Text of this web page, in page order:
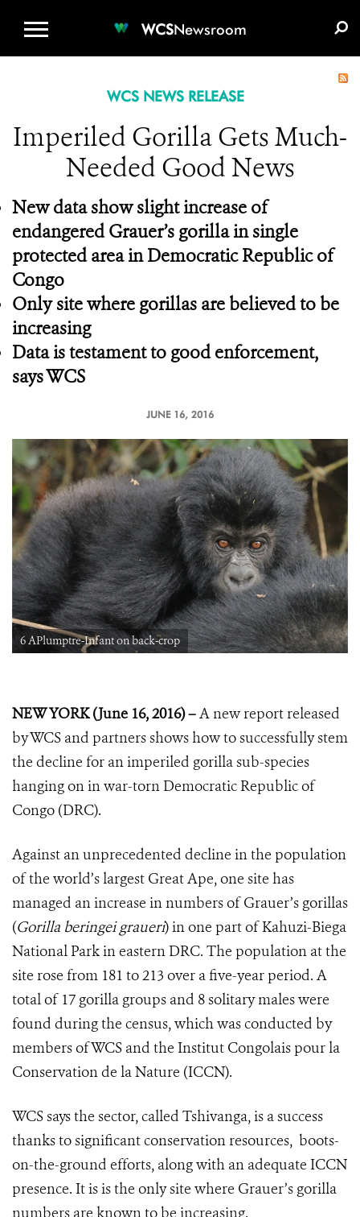
WCSNewsroom
WCS NEWS RELEASE
Imperiled Gorilla Gets Much-
Needed Good News
New data show slight increase of
endangered Grauer’s gorilla in single
protected area in Democratic Republic of
Congo
Only site where gorillas are believed to be
increasing
Data is testament to good enforcement,
says WCS
JUNE 16, 2016
6 APlumptre-Infant on back-crop
NEW YORK (June 16, 2016) –A new report released
by WCS and partners shows how to successfully stem
the decline for an imperiled gorilla sub-species
hanging on in war-torn Democratic Republic of
Congo (DRC).
Against an unprecedented decline in the population
of the world’s largest Great Ape, one site has
managed an increase in numbers of Grauer’s gorillas
(Gorilla beringei graueri) in one part of Kahuzi-Biega
National Park in eastern DRC. The population at the
site rose from 181 to 213 over a five-year period. A
total of 17 gorilla groups and 8 solitary males were
found during the census, which was conducted by
members of WCS and the Institut Congolais pour la
Conservation de la Nature (ICCN).
WCS says the sector, called Tshivanga,is a success
thanks to significant conservation resources, boots-
on-the-ground efforts, along with an adequate ICCN
presence. It isis the only site where Grauer’s gorilla